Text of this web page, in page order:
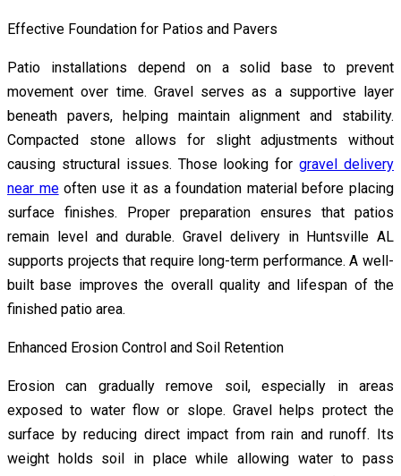
Effective Foundation for Patios and Pavers
Patio installations depend on a solid base to prevent
movement over time. Gravel serves as a supportive layer
beneath pavers, helping maintain alignment and stability.
Compacted stone allows for slight adjustments without
causing structural issues. Those looking forgravel delivery
near meoften use it as a foundation material before placing
surface finishes. Proper preparation ensures that patios
remain level and durable. Gravel delivery in Huntsville AL
supports projects that require long-term performance. A well-
built base improves the overall quality and lifespan of the
finished patio area.
Enhanced Erosion Control and Soil Retention
Erosion can gradually remove soil, especially in areas
exposed to water flow or slope. Gravel helps protect the
surface by reducing direct impact from rain and runoff. Its
weight holds soil in place while allowing water to pass